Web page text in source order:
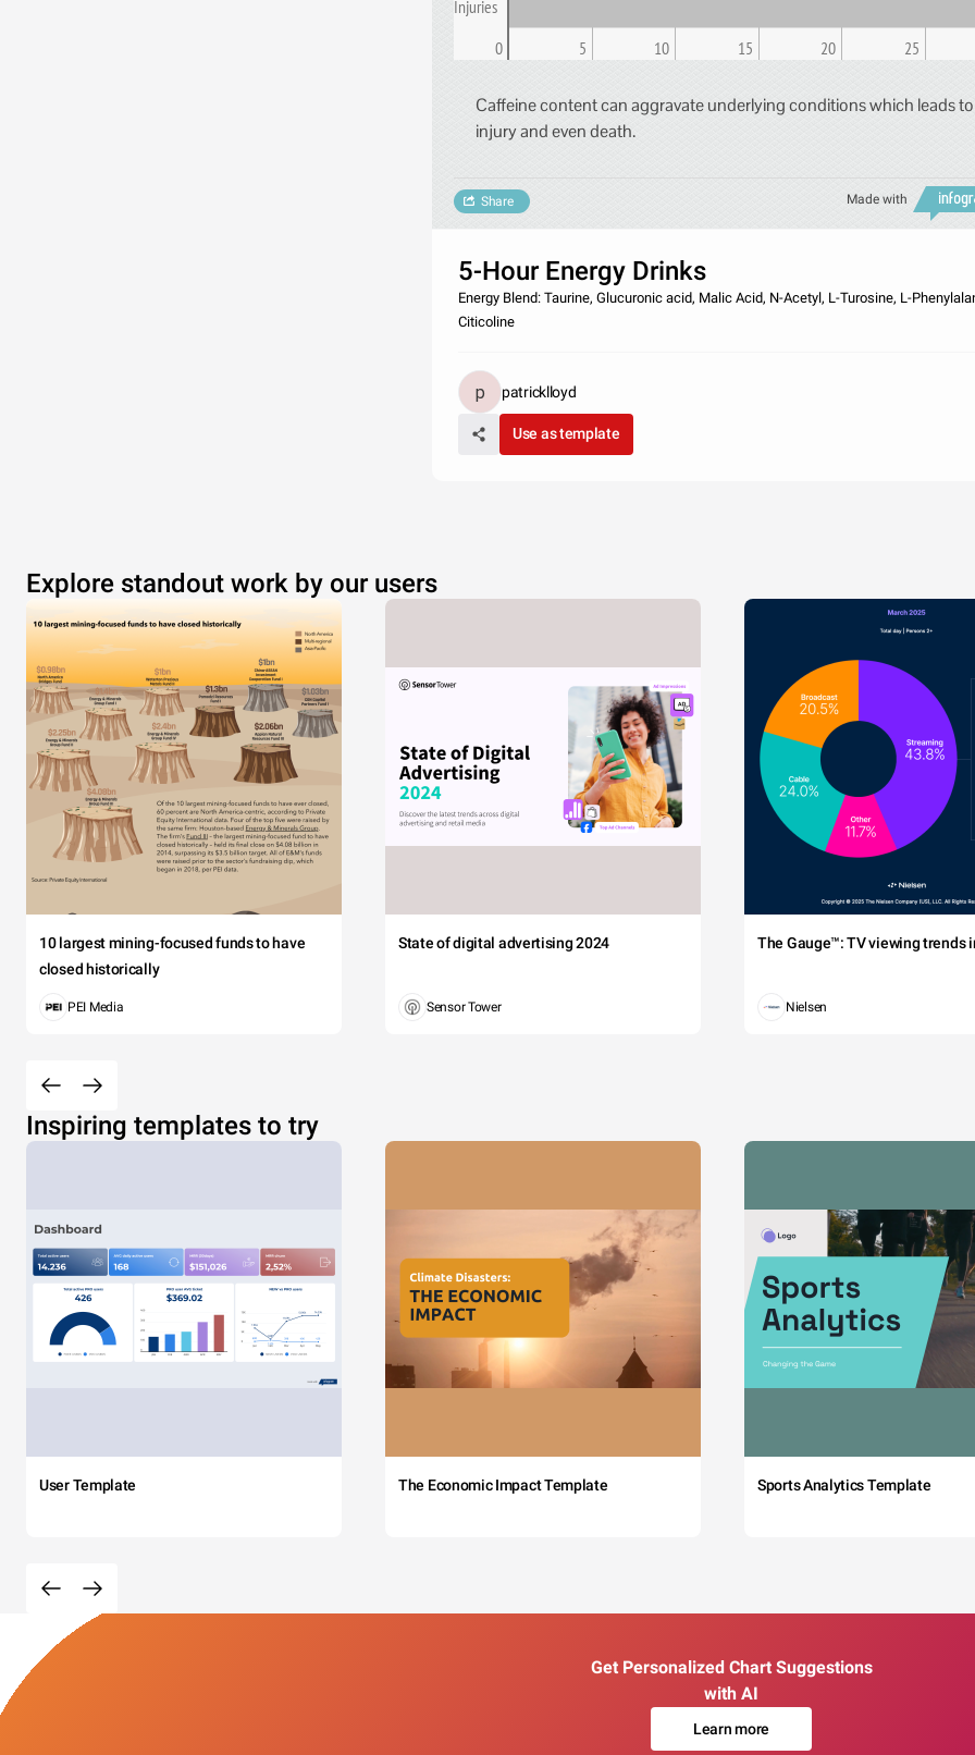
Injuries
0 5 10 15 20 25
Caffeine content can aggravate underlying conditions which leads to
injury and even death.
Made with
Share
5-Hour Energy Drinks
Energy Blend: Taurine, Glucuronic acid, Malic Acid, N-Acetyl, L-Turosine, L-
Citicoline
patricklloyd
Use as template
Explore standout work by our users
10 largest mining-focused funds to have
closed historically
PEI Media
State of digital advertising 2024
Sensor Tower
The Gauge™: TV viewing trends
Nielsen
Inspiring templates to try
User Template The Economic Impact Template Sports Analytics Template
Get Personalized Chart Suggestions
with AI
Learn more